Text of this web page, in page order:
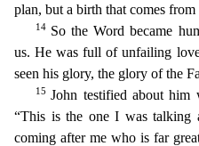
plan, but a birth that comes from
14 So the Word became
us. He was full of unfailing
seen his glory, the glory of the
15 John testified about him
“This is the one I was talking
coming after me who is far